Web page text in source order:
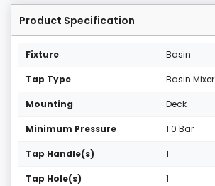
Product Specification
Fixture Basin
Tap Type Basin Mixer
Mounting Deck
Minimum Pressure 1.0 Bar
Tap Handle(s) 1
Tap Hole(s) 1